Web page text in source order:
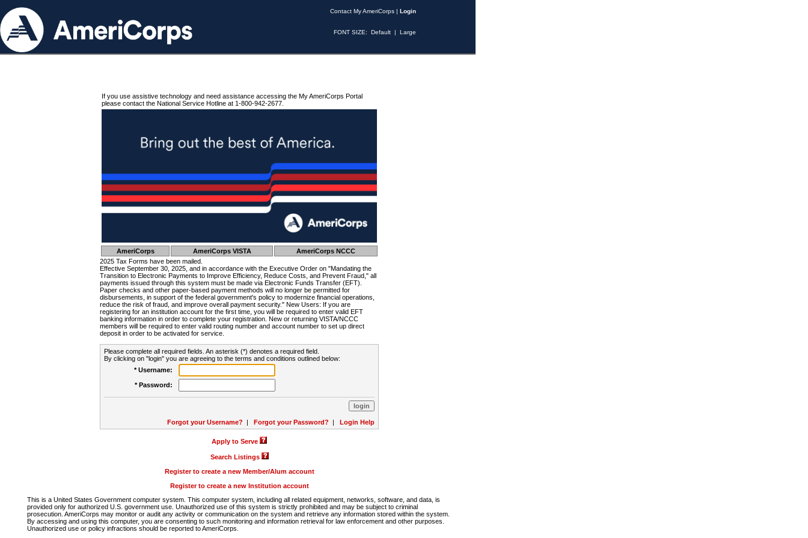
Contact My AmeriCorps | Login
FONT SIZE: Default | Large
If you use assistive technology and need assistance accessing the My AmeriCorps Portal
please contact the National Service Hotline at 1-800-942-2677.
AmeriCorps AmeriCorps VISTA
AmeriCorps NCCC
2025 Tax Forms have been mailed.
Effective September 30, 2025, and in accordance with the Executive Order on "Mandating the
Transition to Electronic Payments to Improve Efficiency, Reduce Costs, and Prevent Fraud," all
payments issued through this system must be made via Electronic Funds Transfer (EFT).
Paper checks and other paper-based payment methods will no longer be permitted for
disbursements, in support of the federal government's policy to modernize financial operations,
reduce the risk of fraud, and improve overall payment security." New Users: If you are
registering for an institution account for the first time, you will be required to enter valid EFT
banking information in order to complete your registration. New or returning VISTA/NCCC
members will be required to enter valid routing number and account number to set up direct
deposit in order to be activated for service.
Please complete all required fields. An asterisk (*) denotes a required field.
By clicking on "login" you are agreeing to the terms and conditions outlined below:
* Username:
* Password:
Forgot your Username? | Forgot your Password? | Login Help
Apply to Serve
Search Listings
Register to create a new Member/Alum account
Register to create a new Institution account
This is a United States Government computer system. This computer system, including all related equipment, networks, software, and data, is
provided only for authorized U.S. government use. Unauthorized use of this system is strictly prohibited and may be subject to criminal
prosecution. AmeriCorps may monitor or audit any activity or communication on the system and retrieve any information stored within the system.
By accessing and using this computer, you are consenting to such monitoring and information retrieval for law enforcement and other purposes.
Unauthorized use or policy infractions should be reported to AmeriCorps.